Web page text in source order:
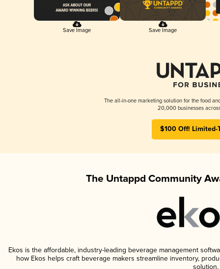
Save Image Save Image
The all-in-one marketing solution for the food
20,000 businesses
$100 Off! Limited-
The Untappd Community
Ekos is the affordable, industry-leading beverage management
how Ekos helps craft beverage makers streamline inventory,
solution.